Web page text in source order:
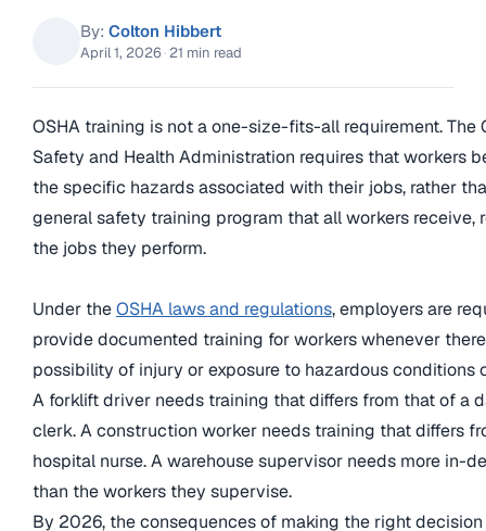
By: Colton Hibbert
April 1, 2026 ·21 min read
OSHA training is not a one-size-fits-all requirement. The
Safety and Health Administration requires that workers
the specific hazards associated with their jobs, rather
general safety training program that all workers receive,
the jobs they perform.
Under theOSHA laws and regulations, employers are
provide documented training for workers whenever
possibility of injury or exposure to hazardous conditions
A forklift driver needs training that differs from that of a
clerk. A construction worker needs training that differs
hospital nurse. A warehouse supervisor needs more in-
than the workers they supervise.
By 2026, the consequences of making the right